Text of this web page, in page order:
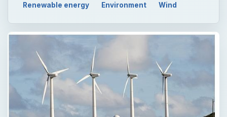
Renewable energy Environment Wind